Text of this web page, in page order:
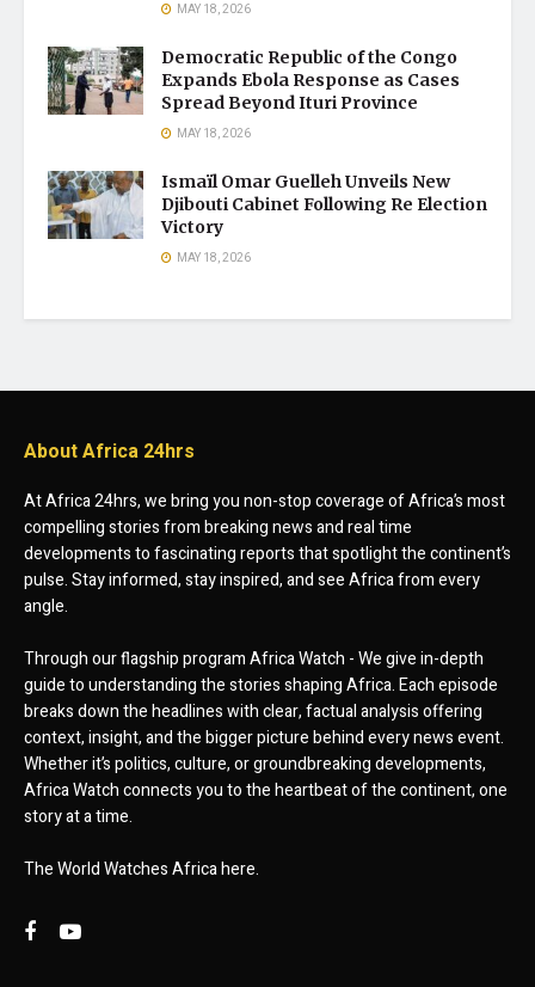
MAY 18, 2026
Democratic Republic of the Congo
Expands Ebola Response as Cases
Spread Beyond Ituri Province
MAY 18, 2026
Ismaïl Omar Guelleh Unveils New
Djibouti Cabinet Following Re Election
Victory
MAY 18, 2026
About Africa 24hrs
At Africa 24hrs, we bring you non-stop coverage of Africa’s most
compelling stories from breaking news and real time
developments to fascinating reports that spotlight the continent’s
pulse. Stay informed, stay inspired, and see Africa from every
angle.
Through our flagship program Africa Watch - We give in-depth
guide to understanding the stories shaping Africa. Each episode
breaks down the headlines with clear, factual analysis offering
context, insight, and the bigger picture behind every news event.
Whether it’s politics, culture, or groundbreaking developments,
Africa Watch connects you to the heartbeat of the continent, one
story at a time.
The World Watches Africa here.